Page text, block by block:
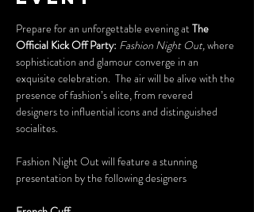
Prepare for an unforgettable evening at The
Official Kick Off Party: Fashion Night Out, where
sophistication and glamour converge in an
exquisite celebration.  The air will be alive with the
presence of fashion’s elite, from revered
designers to influential icons and distinguished
socialites.
Fashion Night Out will feature a stunning
presentation by the following designers